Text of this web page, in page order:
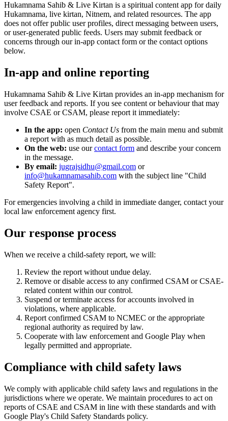
Hukamnama Sahib & Live Kirtan is a spiritual content app for daily
Hukamnama, live kirtan, Nitnem, and related resources. The app
does not offer public user profiles, direct messaging between users,
or user-generated public feeds. Users may submit feedback or
concerns through our in-app contact form or the contact options
below.
In-app and online reporting
Hukamnama Sahib & Live Kirtan provides an in-app mechanism for
user feedback and reports. If you see content or behaviour that may
involve CSAE or CSAM, please report it immediately:
In the app: open Contact Us from the main menu and submit
a report with as much detail as possible.
On the web: use our contact form and describe your concern
in the message.
By email: jugrajsidhu@gmail.com or
info@hukamnamasahib.com with the subject line "Child
Safety Report".
For emergencies involving a child in immediate danger, contact your
local law enforcement agency first.
Our response process
When we receive a child-safety report, we will:
Review the report without undue delay.
Remove or disable access to any confirmed CSAM or CSAE-
related content within our control.
Suspend or terminate access for accounts involved in
violations, where applicable.
Report confirmed CSAM to NCMEC or the appropriate
regional authority as required by law.
Cooperate with law enforcement and Google Play when
legally permitted and appropriate.
Compliance with child safety laws
We comply with applicable child safety laws and regulations in the
jurisdictions where we operate. We maintain procedures to act on
reports of CSAE and CSAM in line with these standards and with
Google Play's Child Safety Standards policy.